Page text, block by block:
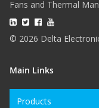
Fans and Thermal
© 2026 Delta
Main Links
Products